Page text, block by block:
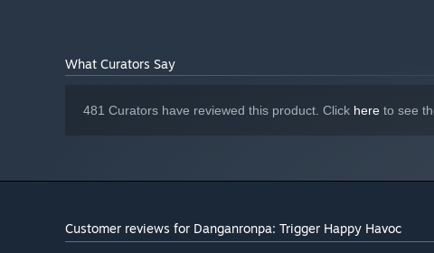
What Curators Say
481 Curators have reviewed this product. Click here to see
Customer reviews for Danganronpa: Trigger Happy Havoc